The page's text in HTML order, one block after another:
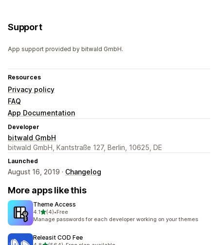
Support
App support provided by bitwald GmbH.
Resources
Privacy policy
FAQ
App Documentation
Developer
bitwald GmbH
bitwald GmbH, Kantstraße 127, Berlin, 10625, DE
Launched
August 16, 2019 · Changelog
More apps like this
Theme Access
4.1out of 5 stars
(4)
4 total reviews
•Free
Manage passwords for each developer working on your themes
Releasit COD Fee